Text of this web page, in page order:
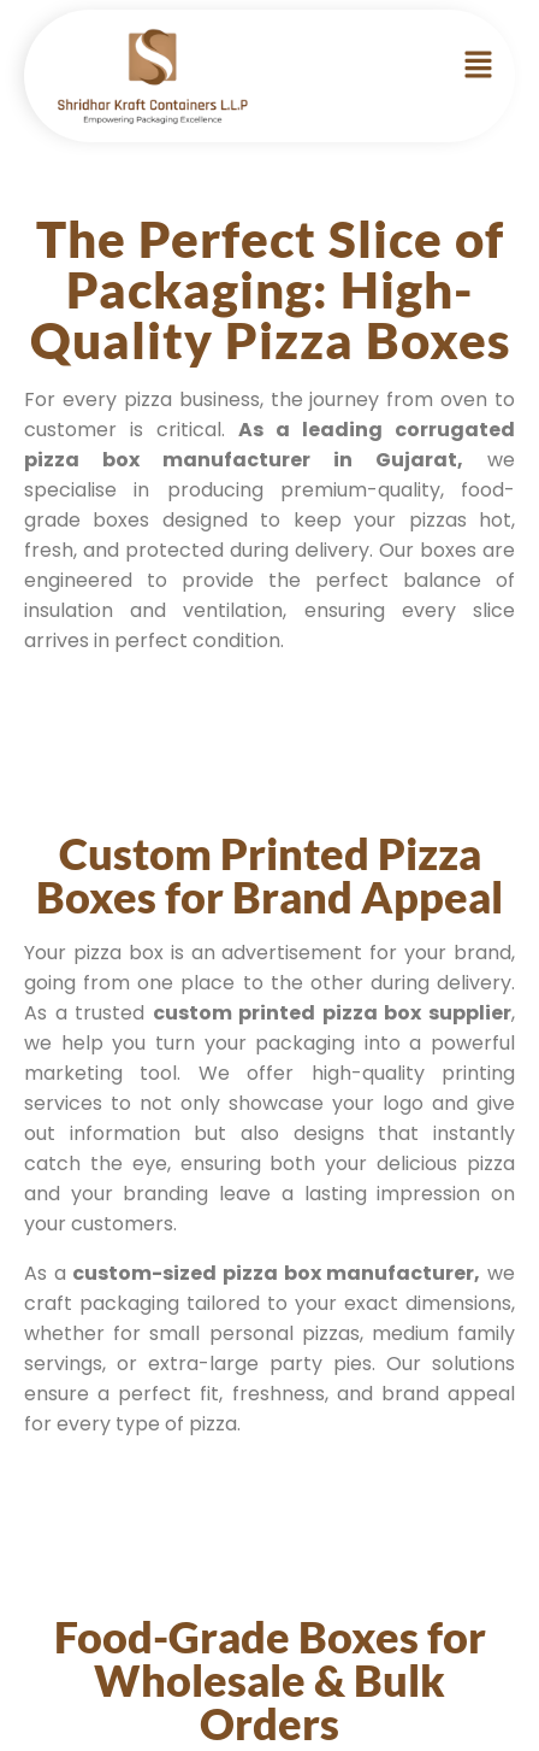
The Perfect Slice of
Packaging: High-
Quality Pizza Boxes
For every pizza business, the journey from oven to
customer is critical. As a leading corrugated
pizza box manufacturer in Gujarat, we
specialise in producing premium-quality, food-
grade boxes designed to keep your pizzas hot,
fresh, and protected during delivery. Our boxes are
engineered to provide the perfect balance of
insulation and ventilation, ensuring every slice
arrives in perfect condition.
Custom Printed Pizza
Boxes for Brand Appeal
Your pizza box is an advertisement for your brand,
going from one place to the other during delivery.
As a trusted custom printed pizza box supplier,
we help you turn your packaging into a powerful
marketing tool. We offer high-quality printing
services to not only showcase your logo and give
out information but also designs that instantly
catch the eye, ensuring both your delicious pizza
and your branding leave a lasting impression on
your customers.
As a custom-sized pizza box manufacturer, we
craft packaging tailored to your exact dimensions,
whether for small personal pizzas, medium family
servings, or extra-large party pies. Our solutions
ensure a perfect fit, freshness, and brand appeal
for every type of pizza.
Food-Grade Boxes for
Wholesale & Bulk
Orders